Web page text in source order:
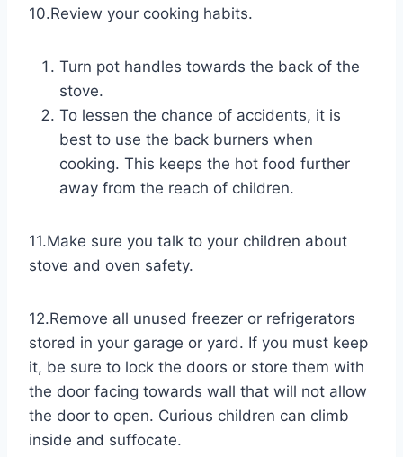
10.Review your cooking habits.
Turn pot handles towards the back of the
stove.
To lessen the chance of accidents, it is
best to use the back burners when
cooking. This keeps the hot food further
away from the reach of children.
11.Make sure you talk to your children about ​
stove and oven safety.
12.Remove ​all unused freezer or refrigerators
stored in your garage or yard. If you must keep
it, be sure to lock the doors or store them with
the door facing towards wall that will not allow
the door to open. Curious children can climb
inside and suffocate.